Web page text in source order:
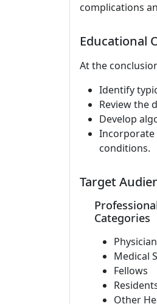
complications
Educational
At the
Identify
Review the
Develop
Incorporate
conditions.
Target
Categories
Medical
Fellows
Other